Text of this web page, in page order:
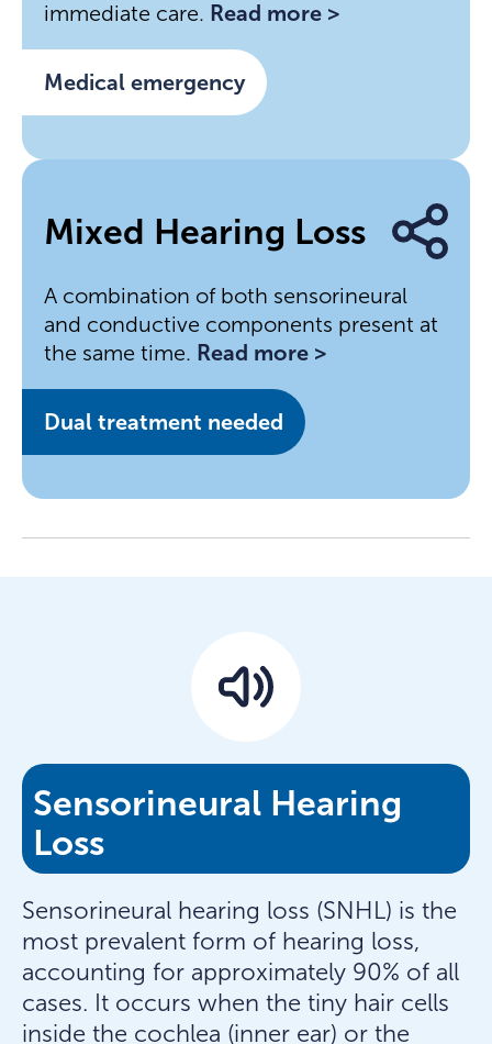
immediate care. Read more >
Medical emergency
Mixed Hearing Loss
A combination of both sensorineural
and conductive components present at
the same time. Read more >
Dual treatment needed
Sensorineural Hearing
Loss
Sensorineural hearing loss (SNHL) is the
most prevalent form of hearing loss,
accounting for approximately 90% of all
cases. It occurs when the tiny hair cells
inside the cochlea (inner ear) or the